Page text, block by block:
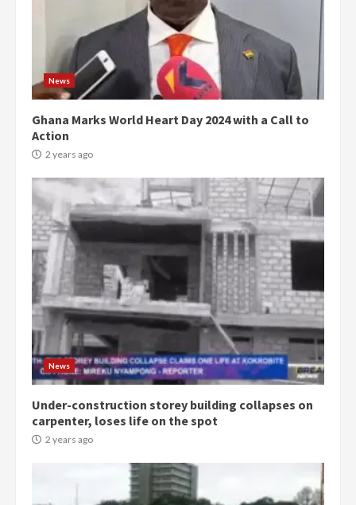
News
Ghana Marks World Heart Day 2024 with a Call to
Action
2 years ago
News
Under-construction storey building collapses on
carpenter, loses life on the spot
2 years ago